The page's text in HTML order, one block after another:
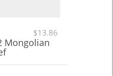
$13.86
Mongolian